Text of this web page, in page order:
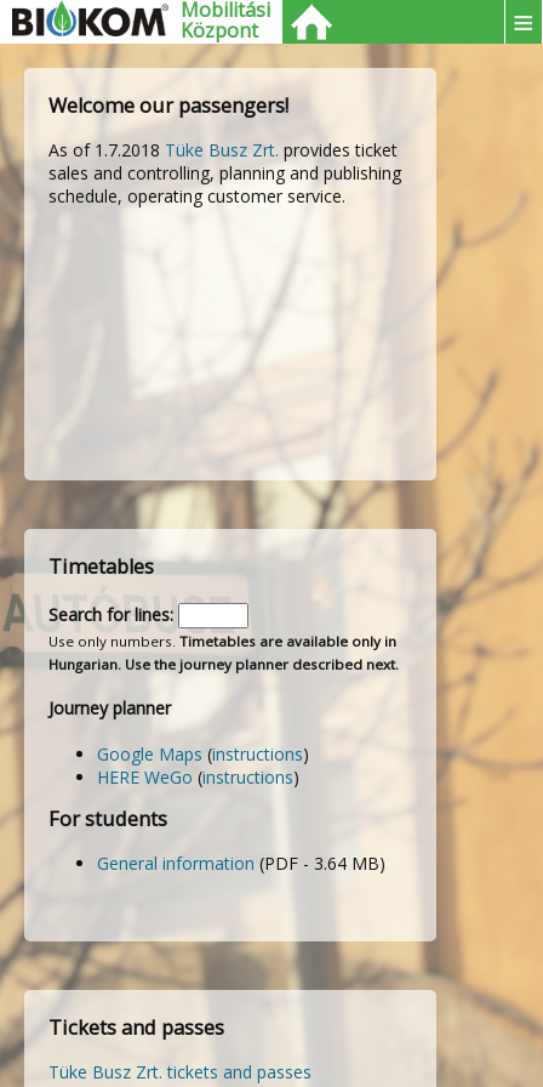
Welcome our passengers!
As of 1.7.2018 Tüke Busz Zrt. provides ticket
sales and controlling, planning and publishing
schedule, operating customer service.
Timetables
Search for lines:
Use only numbers. Timetables are available only in
Hungarian. Use the journey planner described next.
Journey planner
Google Maps (instructions)
HERE WeGo (instructions)
For students
General information (PDF - 3.64 MB)
Tickets and passes
Tüke Busz Zrt. tickets and passes
Mobilitási
Központ ≡